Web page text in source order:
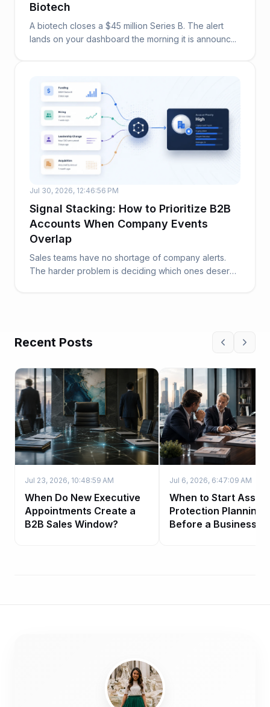
Biotech
A biotech closes a $45 million Series B. The alert
lands on your dashboard the morning it is announc...
Jul 30, 2026, 12:46:56 PM
Signal Stacking: How to Prioritize B2B
Accounts When Company Events
Overlap
Sales teams have no shortage of company alerts.
The harder problem is deciding which ones deserve
Recent Posts
Jul 23, 2026, 10:48:59 AM
When Do New Executive
Appointments Create a
B2B Sales Window?
Jul 6, 2026, 6:47:09 AM
When to Start Asset-
Protection Planning
Before a Business